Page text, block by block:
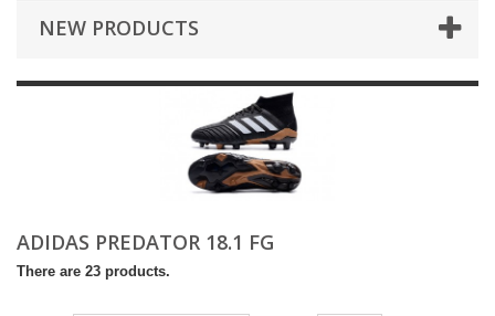
NEW PRODUCTS
ADIDAS PREDATOR 18.1 FG
There are 23 products.